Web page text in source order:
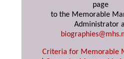
page
to the Memorable
Administrator
Criteria for Memorable